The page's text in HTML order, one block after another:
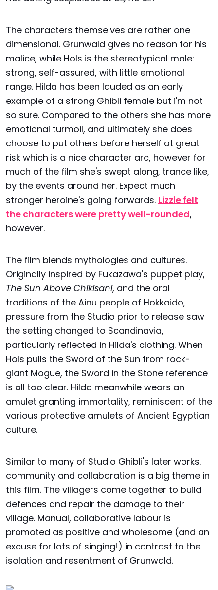
The characters themselves are rather one
dimensional. Grunwald gives no reason for his
malice, while Hols is the stereotypical male:
strong, self-assured, with little emotional
range. Hilda has been lauded as an early
example of a strong Ghibli female but i'm not
so sure. Compared to the others she has more
emotional turmoil, and ultimately she does
choose to put others before herself at great
risk which is a nice character arc, however for
much of the film she's swept along, trance like,
by the events around her. Expect much
stronger heroine's going forwards. Lizzie felt
the characters were pretty well-rounded,
however.
The film blends mythologies and cultures.
Originally inspired by Fukazawa's puppet play,
The Sun Above Chikisani, and the oral
traditions of the Ainu people of Hokkaido,
pressure from the Studio prior to release saw
the setting changed to Scandinavia,
particularly reflected in Hilda's clothing. When
Hols pulls the Sword of the Sun from rock-
giant Mogue, the Sword in the Stone reference
is all too clear. Hilda meanwhile wears an
amulet granting immortality, reminiscent of the
various protective amulets of Ancient Egyptian
culture.
Similar to many of Studio Ghibli's later works,
community and collaboration is a big theme in
this film. The villagers come together to build
defences and repair the damage to their
village. Manual, collaborative labour is
promoted as positive and wholesome (and an
excuse for lots of singing!) in contrast to the
isolation and resentment of Grunwald.